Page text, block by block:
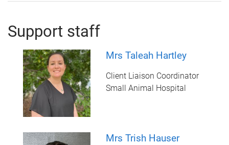
Support staff
Mrs Taleah Hartley
Client Liaison Coordinator
Small Animal Hospital
Mrs Trish Hauser